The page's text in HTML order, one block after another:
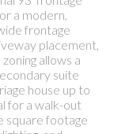
a modern,
frontage
placement,
allows a
suite
house up to
for a walk-out
square footage